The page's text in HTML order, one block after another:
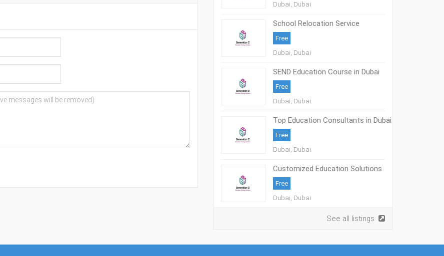
Dubai, Dubai
School Relocation Service
Free
Dubai, Dubai
SEND Education Course in Dubai
Free
Dubai, Dubai
Top Education Consultants in Dubai
Free
Dubai, Dubai
Customized Education Solutions
UAE
Free
Dubai, Dubai
See all listings